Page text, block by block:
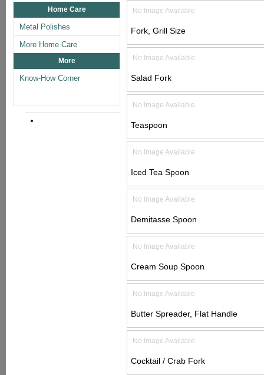
Home Care
Metal Polishes
More Home Care
More
Know-How Corner
No Image Available
Fork, Grill Size
No Image Available
Salad Fork
No Image Available
Teaspoon
No Image Available
Iced Tea Spoon
No Image Available
Demitasse Spoon
No Image Available
Cream Soup Spoon
No Image Available
Butter Spreader, Flat Handle
No Image Available
Cocktail / Crab Fork